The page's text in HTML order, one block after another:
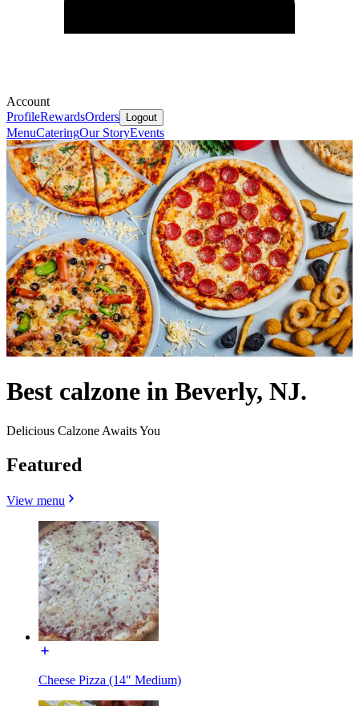
Account
ProfileRewardsOrders Logout
MenuCateringOur StoryEvents
Best calzone in Beverly, NJ.
Delicious Calzone Awaits You
Featured
View menu
Cheese Pizza (14" Medium)